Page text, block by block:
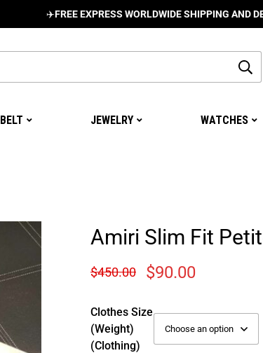
FREE EXPRESS WORLDWIDE SHIPPING AND DELIVERY
BELT JEWELRY WATCHES
Amiri Slim Fit
$450.00 $90.00
Clothes Size
(weight)
(Clothing)